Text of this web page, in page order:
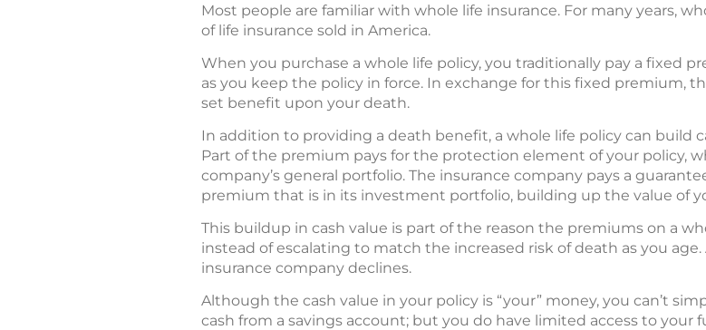
Most people are familiar with whole life insurance. For many years,
of life insurance sold in America.
When you purchase a whole life policy, you traditionally pay a fixed
as you keep the policy in force. In exchange for this fixed premium,
set benefit upon your death.
In addition to providing a death benefit, a whole life policy can build
Part of the premium pays for the protection element of your policy,
company’s general portfolio. The insurance company pays a
premium that is in its investment portfolio, building up the value of
This buildup in cash value is part of the reason the premiums on a
instead of escalating to match the increased risk of death as you
insurance company declines.
Although the cash value in your policy is “your” money, you can’t
cash from a savings account; but you do have limited access to your